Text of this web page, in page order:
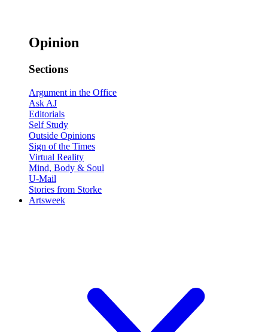
Opinion
Sections
Argument in the Office
Ask AJ
Editorials
Self Study
Outside Opinions
Sign of the Times
Virtual Reality
Mind, Body & Soul
U-Mail
Stories from Storke
Artsweek